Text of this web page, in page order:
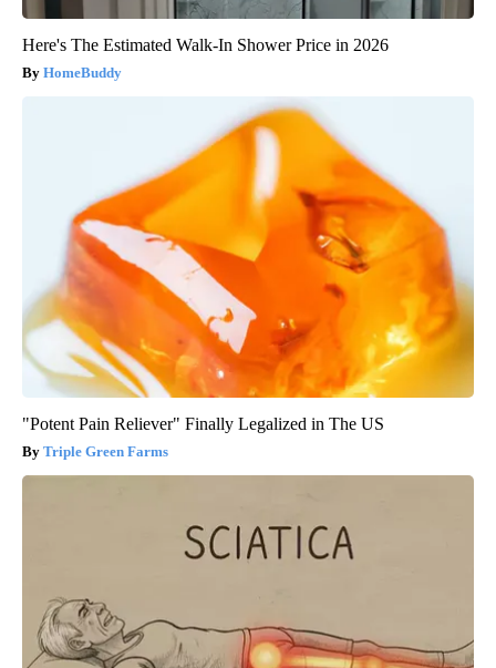
Here's The Estimated Walk-In Shower Price in 2026
HomeBuddy
"Potent Pain Reliever" Finally Legalized in The US
Triple Green Farms